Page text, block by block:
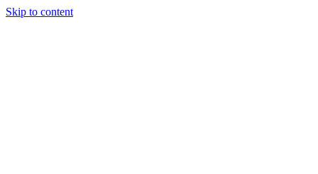
Skip to content